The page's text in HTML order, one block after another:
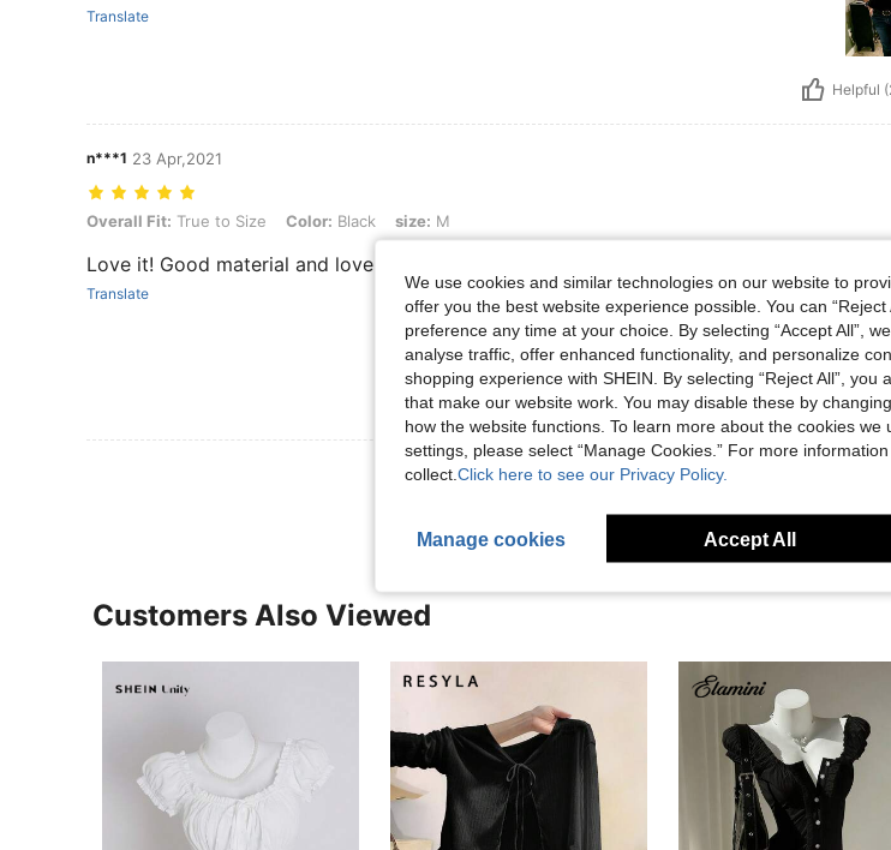
Translate
Helpful
n***1 23 Apr,2021
Overall Fit: True to Size, Color: Black, size: M
Overall Fit: True to Size Color: Black size: M
Love it! Good material and lovely design on the chest.
Translate
Helpful
View More Reviews
Customers Also Viewed
We use cookies and similar technologies on our website to
offer you the best website experience possible. You can “Reject
preference any time at your choice. By selecting “Accept All”,
analyse traffic, offer enhanced functionality, and personalize
shopping experience with SHEIN. By selecting “Reject All”,
that make our website work. You may disable these by
how the website functions. To learn more about the cookies
settings, please select “Manage Cookies.” For more
collect. Click here to see our Privacy Policy.
Manage cookies Accept All